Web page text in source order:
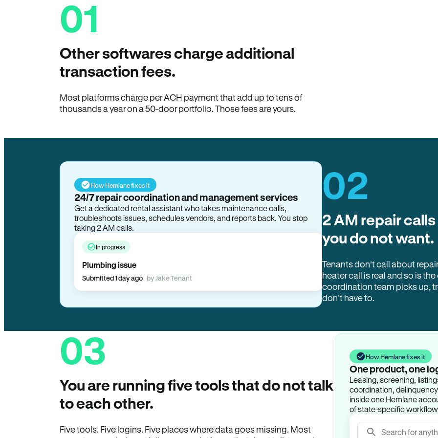
01
Other softwares charge additional
transaction fees.
Most platforms charge per ACH payment that add up to tens of
thousands a year on a 50-door portfolio. Those fees are yours.
How Hemlane fixes it
24/7 repair coordination and management services
Get a dedicated rental assistant who takes maintenance calls,
troubleshoots issues, schedules vendors, and reports back. You stop
taking 2 AM calls.
In progress
Plumbing issue
Submitted 1 day ago by Jake Tenant
02
2 AM repair
you do not want.
Tenants don’t call about
heater call is real and so is
coordination team picks up,
don’t have to.
03
You are running five tools that do not talk
to each other.
Five tools. Five logins. Five places where data goes missing. Most
How Hemlane fixes it
One product, one
Leasing, screening,
coordination,
inside one Hemlane
of state-specific
Search for